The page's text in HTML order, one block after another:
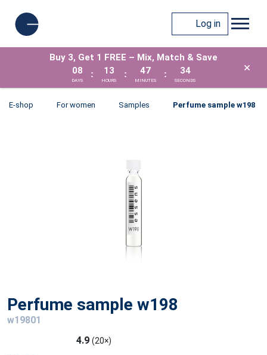
Log in
Buy 3, Get 1 FREE – Mix, Match & Save
08
DAYS
: 13
HOURS
: 47
MINUTES
: 33
SECONDS
×
E-shop For women Samples Perfume sample w198
Perfume sample w198
w19801
4.9 (20×)